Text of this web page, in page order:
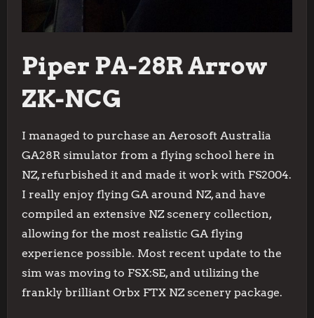
Piper PA-28R Arrow
ZK-NCG
I managed to purchase an Aerosoft Australia
GA28R simulator from a flying school here in
NZ, refurbished it and made it work with FS2004.
I really enjoy flying GA around NZ, and have
compiled an extensive NZ scenery collection,
allowing for the most realistic GA flying
experience possible. Most recent update to the
sim was moving to FSX:SE, and utilizing the
frankly brilliant Orbx FTX NZ scenery package.